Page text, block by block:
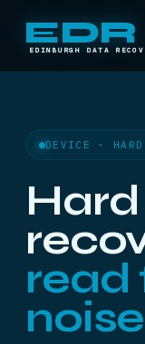
EDR
EDINBURGH DATA
DEVICE ·
read